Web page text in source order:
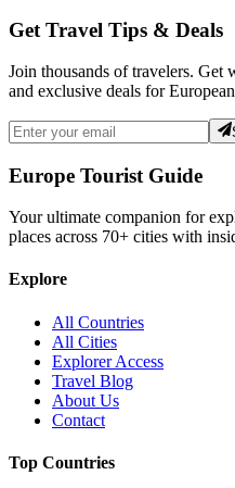
Get Travel Tips & Deals
Join thousands of travelers. Get
and exclusive deals for
Europe Tourist Guide
Your ultimate companion for
places across 70+ cities with
Explore
All Countries
All Cities
Explorer Access
Travel Blog
About Us
Contact
Top Countries